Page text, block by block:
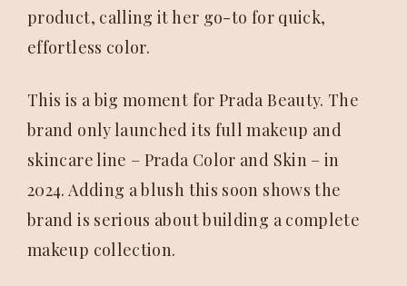
product, calling it her go-to for quick,
effortless color.
This is a big moment for Prada Beauty. The
brand only launched its full makeup and
skincare line – Prada Color and Skin – in
2024. Adding a blush this soon shows the
brand is serious about building a complete
makeup collection.